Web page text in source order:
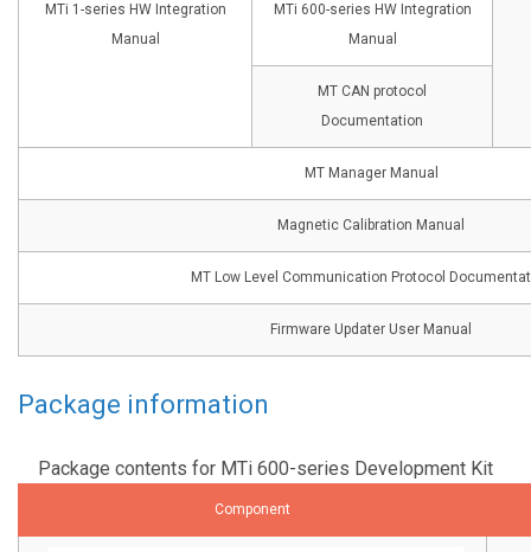
MTi 1-series HW Integration
Manual
MTi 600-series HW Integration
Manual
MT CAN protocol
Documentation
MT Manager Manual
Magnetic Calibration Manual
MT Low Level Communication Protocol
Firmware Updater User Manual
Package information
Package contents for MTi 600-series Development Kit
Component